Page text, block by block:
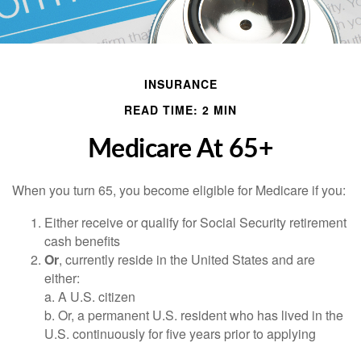
INSURANCE
READ TIME: 2 MIN
Medicare At 65+
When you turn 65, you become eligible for Medicare if you:
Either receive or qualify for Social Security retirement
cash benefits
Or, currently reside in the United States and are
either:
a. A U.S. citizen
b. Or, a permanent U.S. resident who has lived in the
U.S. continuously for five years prior to applying